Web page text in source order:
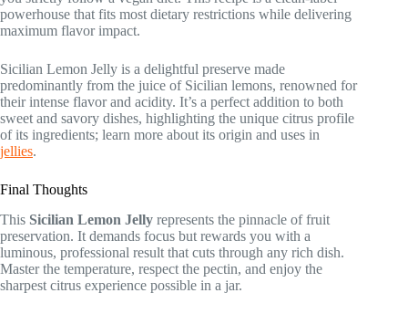
powerhouse that fits most dietary restrictions while delivering
maximum flavor impact.
Sicilian Lemon Jelly is a delightful preserve made
predominantly from the juice of Sicilian lemons, renowned for
their intense flavor and acidity. It’s a perfect addition to both
sweet and savory dishes, highlighting the unique citrus profile
of its ingredients; learn more about its origin and uses in
jellies.
Final Thoughts
This Sicilian Lemon Jelly represents the pinnacle of fruit
preservation. It demands focus but rewards you with a
luminous, professional result that cuts through any rich dish.
Master the temperature, respect the pectin, and enjoy the
sharpest citrus experience possible in a jar.